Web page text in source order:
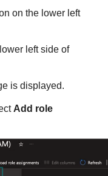
on the lower left
left side of
is displayed.
Add role